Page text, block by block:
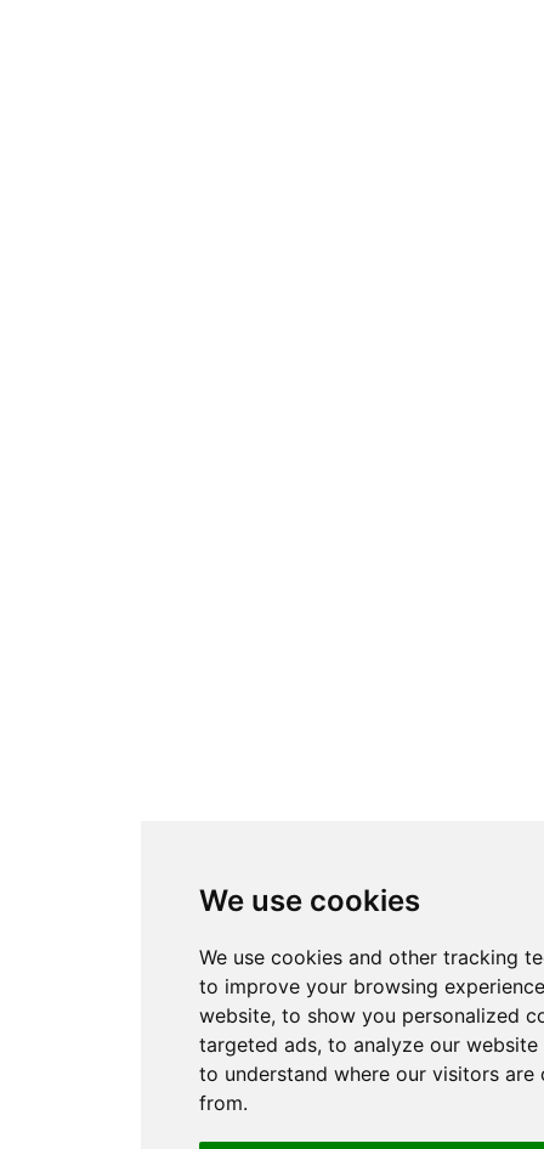
We use cookies
We use cookies and other tracking
to improve your browsing
website, to show you personalized
targeted ads, to analyze our
to understand where our visitors are
from.